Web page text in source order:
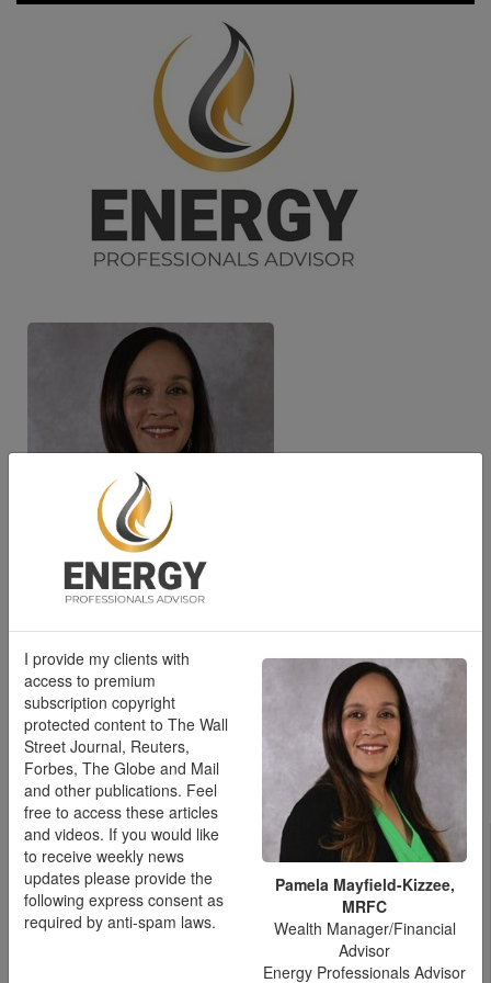
Pamela Mayfield-Kizzee, MRFC
Energy Professionals Advisor
Direct Line :832-899-5726
pmayfieldkizzee@moneyconcepts.com
Schedule a meeting
Pay Transparency Laws
by State
Pay transparency laws require employers to disclose salary
I provide my clients with
access to premium
subscription copyright
protected content to The Wall
Street Journal, Reuters,
Forbes, The Globe and Mail
and other publications. Feel
free to access these articles
and videos. If you would like
to receive weekly news
updates please provide the
following express consent as
required by anti-spam laws.
Pamela Mayfield-Kizzee,
MRFC
Wealth Manager/Financial
Advisor
Energy Professionals Advisor